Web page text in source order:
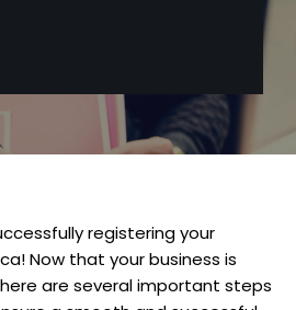
registering your
Now that your business is
are several important steps